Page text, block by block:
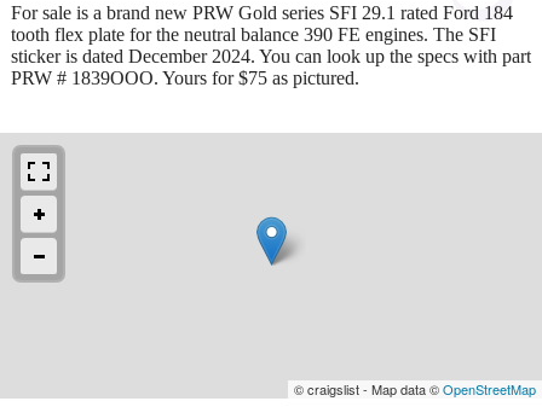
For sale is a brand new PRW Gold series SFI 29.1 rated Ford 184
tooth flex plate for the neutral balance 390 FE engines. The SFI
sticker is dated December 2024. You can look up the specs with part
PRW # 1839OOO. Yours for $75 as pictured.
© craigslist - Map data ©OpenStreetMap